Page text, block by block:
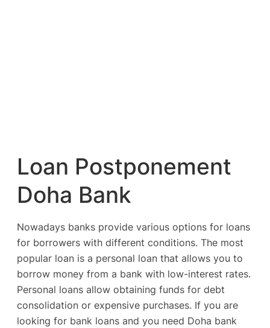
Loan Postponement
Doha Bank
Nowadays banks provide various options for loans
for borrowers with different conditions. The most
popular loan is a personal loan that allows you to
borrow money from a bank with low-interest rates.
Personal loans allow obtaining funds for debt
consolidation or expensive purchases. If you are
looking for bank loans and you need Doha bank